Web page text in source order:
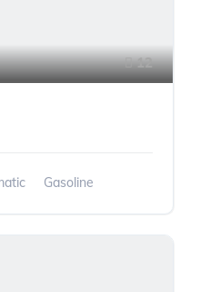
12
Gasoline